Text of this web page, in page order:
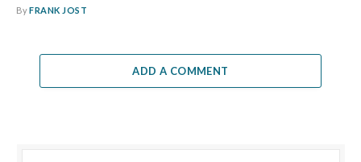
ByFRANK JOST
ADD A COMMENT